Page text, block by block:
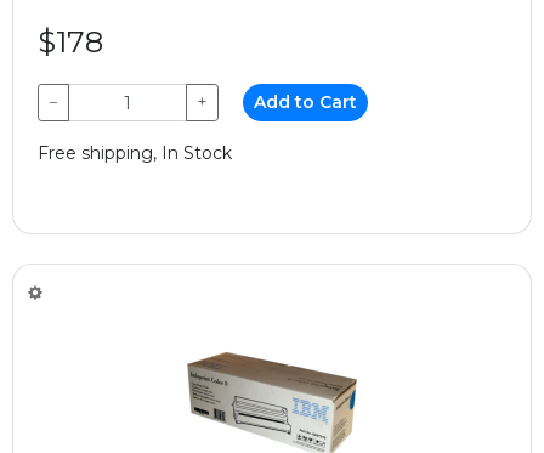
$178
− + Add to Cart
Free shipping, In Stock